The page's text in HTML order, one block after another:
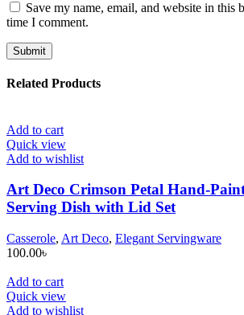
Save my name, email, and website in this
time I comment.
Related Products
Add to cart
Quick view
Add to wishlist
Art Deco Crimson Petal Hand-
Serving Dish with Lid Set
Casserole, Art Deco, Elegant Servingware
100.00৳
Add to cart
Quick view
Add to wishlist